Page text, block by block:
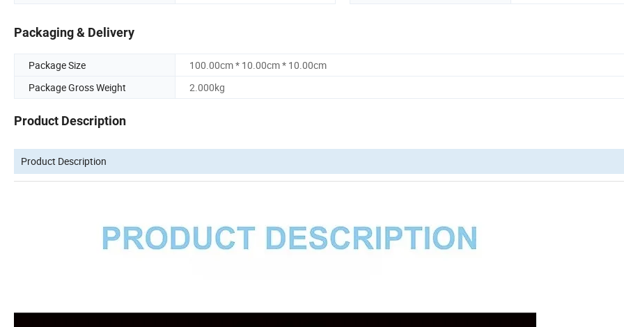
Packaging & Delivery
Package Size
100.00cm * 10.00cm * 10.00cm
Package Gross Weight
2.000kg
Product Description
Product Description